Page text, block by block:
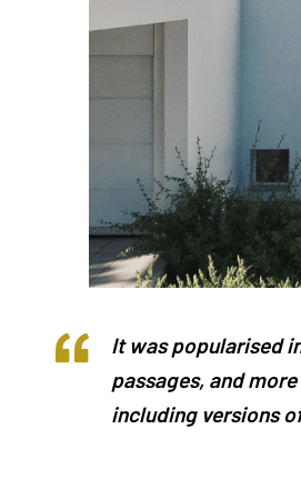
It was popularised
passages, and
including versions